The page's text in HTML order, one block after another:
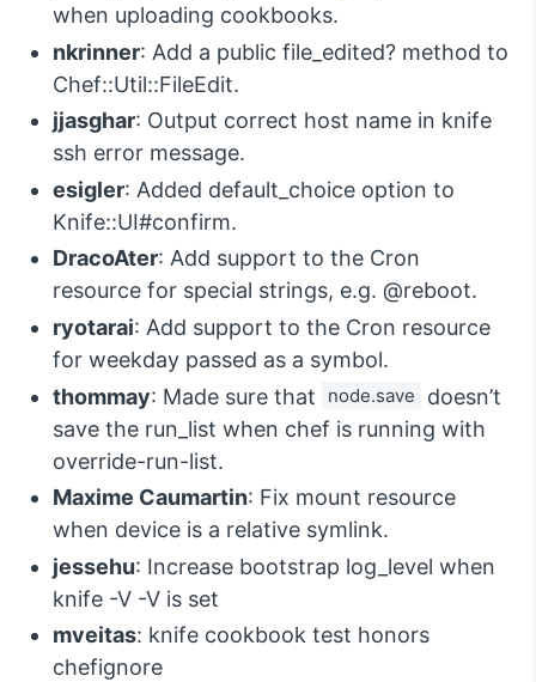
when uploading cookbooks.
nkrinner: Add a public file_edited? method to
Chef::Util::FileEdit.
jjasghar: Output correct host name in knife
ssh error message.
esigler: Added default_choice option to
Knife::UI#confirm.
DracoAter: Add support to the Cron
resource for special strings, e.g. @reboot.
ryotarai: Add support to the Cron resource
for weekday passed as a symbol.
thommay: Made sure that node.save
doesn’t
save the run_list when chef is running with
override-run-list.
Maxime Caumartin: Fix mount resource
when device is a relative symlink.
jessehu: Increase bootstrap log_level when
knife -V -V is set
mveitas: knife cookbook test honors
chefignore